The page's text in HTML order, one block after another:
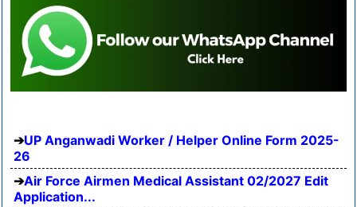
UP Anganwadi Worker / Helper Online Form 2025-
26
Air Force Airmen Medical Assistant 02/2027 Edit
Application...